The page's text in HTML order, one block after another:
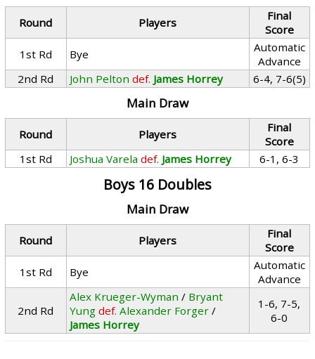
Round Players
Final
Score
1st Rd
Bye
Automatic
Advance
2nd Rd
John Pelton def. James Horrey 6-4, 7-6(5)
Main Draw
Round Players
Final
Score
1st Rd
Joshua Varela def. James Horrey 6-1, 6-3
Boys 16 Doubles
Main Draw
Round Players
Final
Score
1st Rd
Bye
Automatic
Advance
2nd Rd
Alex Krueger-Wyman / Bryant
Yung def. Alexander Forger /
James Horrey
1-6, 7-5,
6-0